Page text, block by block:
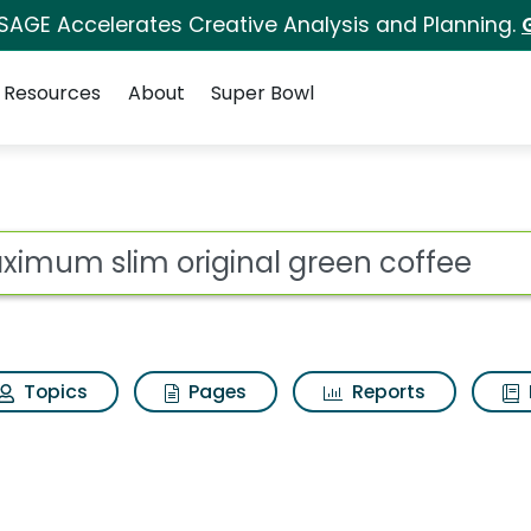
Accelerates Creative Analysis and Planning.
Resources About Super Bowl
for Maximum slim
Topics Pages Reports